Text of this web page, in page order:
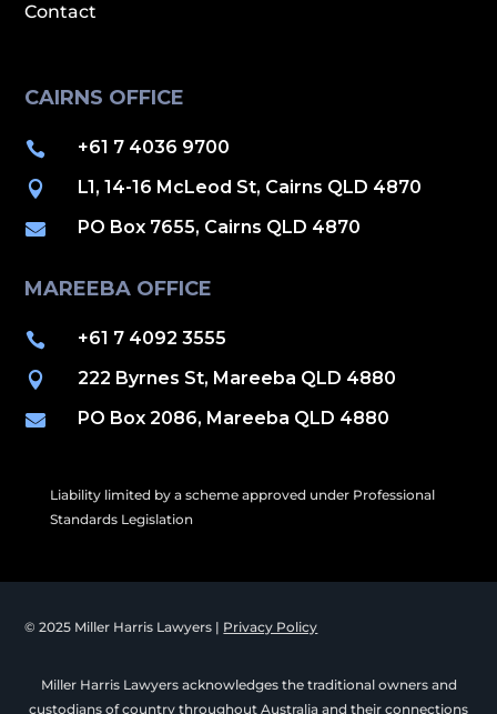
Contact
CAIRNS OFFICE
 +61 7 4036 9700
 L1, 14-16 McLeod St, Cairns QLD 4870
 PO Box 7655, Cairns QLD 4870
MAREEBA OFFICE
 +61 7 4092 3555
 222 Byrnes St, Mareeba QLD 4880
 PO Box 2086, Mareeba QLD 4880
Liability limited by a scheme approved under Professional
Standards Legislation
© 2025 Miller Harris Lawyers | Privacy Policy
Miller Harris Lawyers acknowledges the traditional owners and
custodians of country throughout Australia and their connections